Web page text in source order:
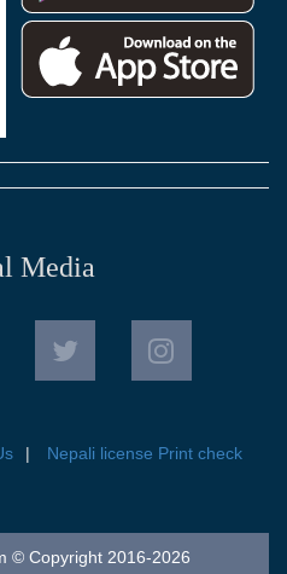
Media
Nepali license Print check
© Copyright 2016-2026